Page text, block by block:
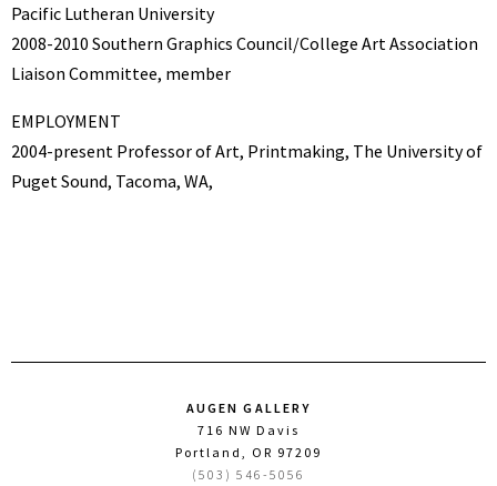
Pacific Lutheran University
2008-2010 Southern Graphics Council/College Art Association
Liaison Committee, member
EMPLOYMENT
2004-present Professor of Art, Printmaking, The University of
Puget Sound, Tacoma, WA,
AUGEN GALLERY
716 NW Davis
Portland, OR 97209
(503) 546-5056